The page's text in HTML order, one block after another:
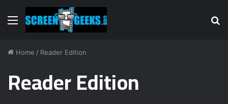
Menu
Home / Reader Edition
Reader Edition